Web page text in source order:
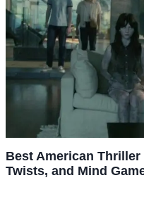
Best American
Twists, and Mind